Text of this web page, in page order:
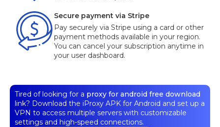
Secure payment via Stripe
Pay securely via Stripe using a card or other
payment methods available in your region.
You can cancel your subscription anytime in
your user dashboard.
Tired of looking for a proxy for android free download
link? Download the iProxy APK for Android and set up a
VPN to access multiple servers with customizable
settings and high-speed connections.